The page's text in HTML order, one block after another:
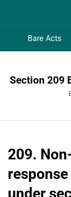
Bare Acts
Section 209
209.
under